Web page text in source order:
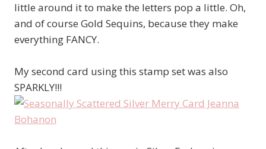
little around it to make the letters pop a little. Oh,
and of course Gold Sequins, because they make
everything FANCY.
My second card using this stamp set was also
SPARKLY!!!